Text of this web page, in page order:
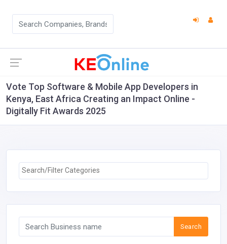
Vote Top Software & Mobile App Developers in
Kenya, East Africa Creating an Impact Online -
Digitally Fit Awards 2025
Search